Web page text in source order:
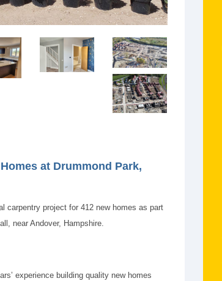
at Drummond Park,
carpentry project for 412 new homes as part
near Andover, Hampshire.
experience building quality new homes